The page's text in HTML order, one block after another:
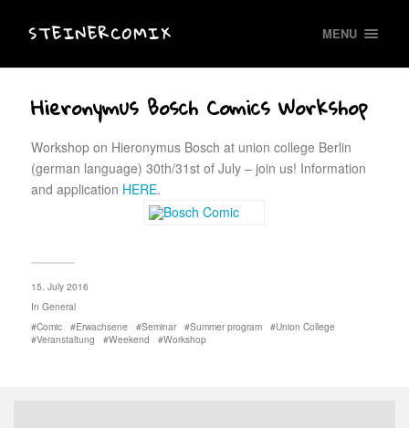
STEINERCOMIX MENU
Hieronymus Bosch Comics Workshop
Workshop on Hieronymus Bosch at union college Berlin
(german language) 30th/31st of July – join us! Information
and application HERE.
15. July 2016
In General
Comic
Erwachsene Seminar Summer program
Union College
Veranstaltung
Weekend Workshop